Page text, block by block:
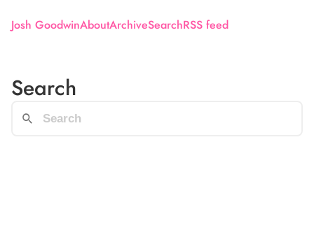
Josh GoodwinAboutArchiveSearchRSS feed
Search